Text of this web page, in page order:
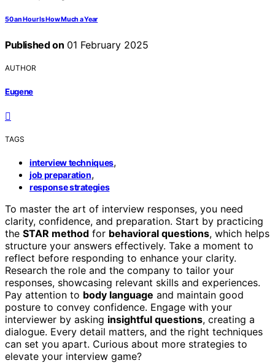
50 an Hour Is How Much a Year
Published on 01 February 2025
AUTHOR
Eugene
TAGS
interview techniques,
job preparation,
response strategies
To master the art of interview responses, you need
clarity, confidence, and preparation. Start by practicing
the STAR method for behavioral questions, which helps
structure your answers effectively. Take a moment to
reflect before responding to enhance your clarity.
Research the role and the company to tailor your
responses, showcasing relevant skills and experiences.
Pay attention to body language and maintain good
posture to convey confidence. Engage with your
interviewer by asking insightful questions, creating a
dialogue. Every detail matters, and the right techniques
can set you apart. Curious about more strategies to
elevate your interview game?